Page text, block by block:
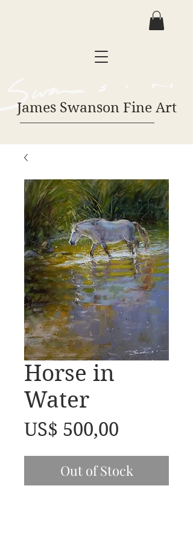
James Swanson Fine Art
Horse in
Water
US$ 500,00
Out of Stock